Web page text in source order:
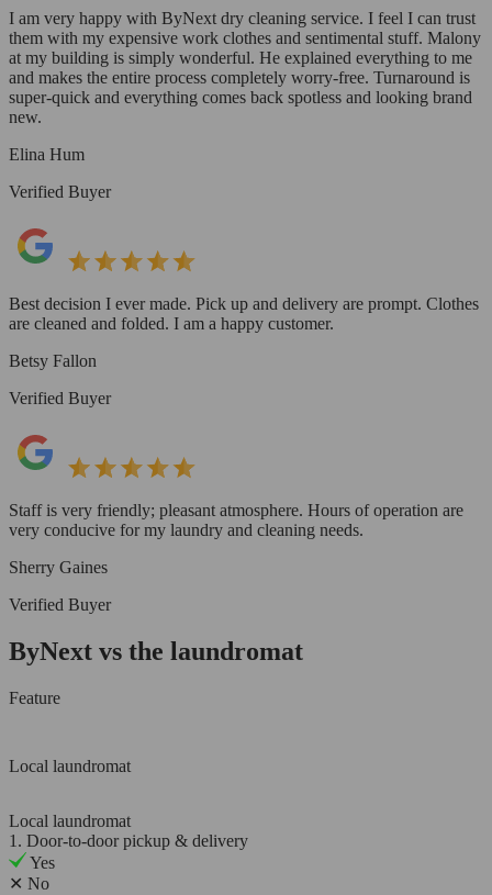
I am very happy with ByNext dry cleaning service. I feel I can trust
them with my expensive work clothes and sentimental stuff. Malony
at my building is simply wonderful. He explained everything to me
and makes the entire process completely worry-free. Turnaround is
super-quick and everything comes back spotless and looking brand
new.
Elina Hum
Verified Buyer
Best decision I ever made. Pick up and delivery are prompt. Clothes
are cleaned and folded. I am a happy customer.
Betsy Fallon
Verified Buyer
Staff is very friendly; pleasant atmosphere. Hours of operation are
very conducive for my laundry and cleaning needs.
Sherry Gaines
Verified Buyer
ByNext vs the laundromat
Feature
Local laundromat
Local laundromat
1. Door-to-door pickup & delivery
Yes
✕ No